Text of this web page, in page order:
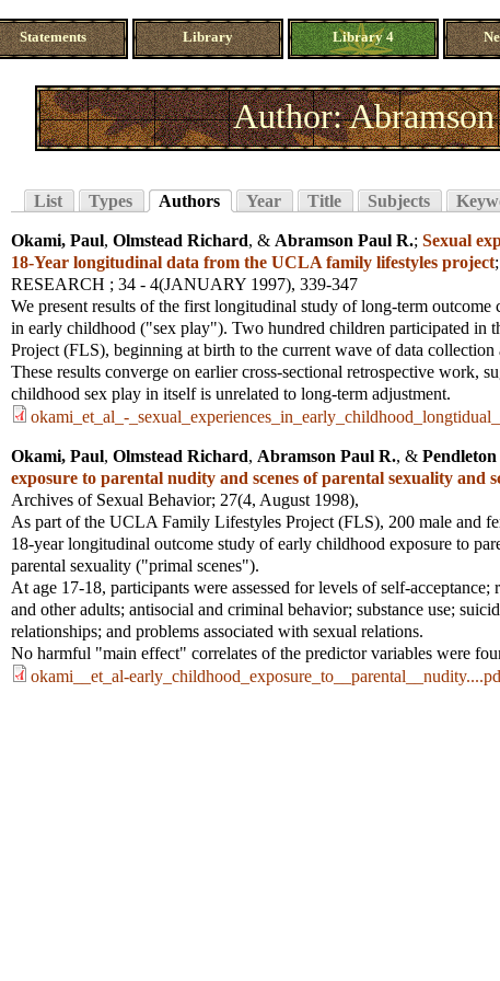
Statements Library Library 4
Author: Abramson
List Types Authors Year Title Subjects
Okami, Paul, Olmstead Richard, & Abramson Paul R.; Sexual
18‐Year longitudinal data from the UCLA family lifestyles project;
RESEARCH ; 34 - 4(JANUARY 1997), 339-347
We present results of the first longitudinal study of long-term outcome
in early childhood ("sex play"). Two hundred children participated in
Project (FLS), beginning at birth to the current wave of data collection
These results converge on earlier cross-sectional retrospective work,
childhood sex play in itself is unrelated to long-term adjustment.
okami_et_al_-
Okami, Paul, Olmstead Richard, Abramson Paul R., &
exposure to parental nudity and scenes of parental sexuality and
Archives of Sexual Behavior; 27(4, August 1998),
As part of the UCLA Family Lifestyles Project (FLS), 200 male and
18-year longitudinal outcome study of early childhood exposure to
parental sexuality ("primal scenes").
At age 17-18, participants were assessed for levels of self-acceptance;
and other adults; antisocial and criminal behavior; substance use;
relationships; and problems associated with sexual relations.
No harmful "main effect" correlates of the predictor variables were
okami__et_al-